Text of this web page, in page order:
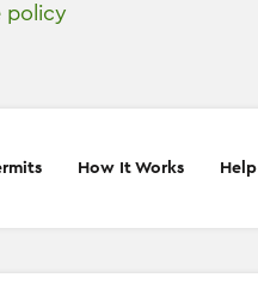
policy
How It Works Help